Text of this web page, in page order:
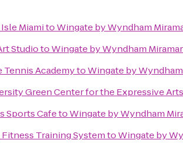
MiamitoWingate by Wyndham
StudiotoWingate by Wyndham Miramar
Tennis AcademytoWingate by
Green Center for the Expressive Arts
Sports CafetoWingate by Wyndham
Training SystemtoWingate by